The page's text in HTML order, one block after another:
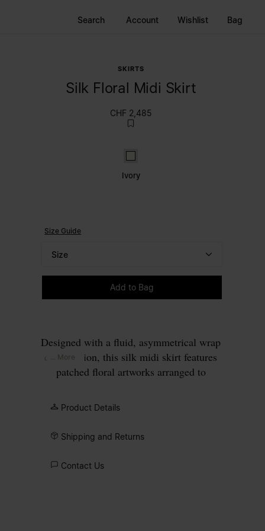
Search Account Wishlist Bag
SKIRTS
Silk Floral Midi Skirt
CHF 2,485
Ivory
Ivory
Size Guide
Add to Bag
Designed with a fluid, asymmetrical wrap
construction, this silk midi skirt features
patched floral artworks arranged to
the work of 17th-century Dutch masters,
life compositions broken apart and
reassembled through fabric. At the back,
the Maison’s signature
Product Details
Shipping and Returns
Contact Us